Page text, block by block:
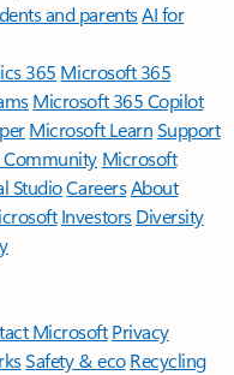
and parentsAI for
365 Microsoft 365
Microsoft 365 Copilot
Microsoft LearnSupport
Community Microsoft
StudioCareersAbout
Investors Diversity
Microsoft Privacy
Safety & eco Recycling